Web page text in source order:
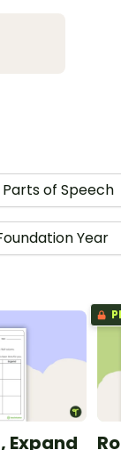
Parts of Speech
Year
Expand